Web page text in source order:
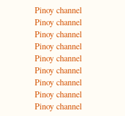
Pinoy channel
Pinoy channel
Pinoy channel
Pinoy channel
Pinoy channel
Pinoy channel
Pinoy channel
Pinoy channel
Pinoy channel